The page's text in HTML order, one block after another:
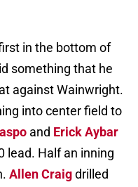
in the bottom of
something that he
against Wainwright.
into center field to
and Erick Aybar
lead. Half an inning
Allen Craigdrilled